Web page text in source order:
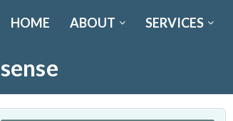
HOME ABOUT SERVICES
sense